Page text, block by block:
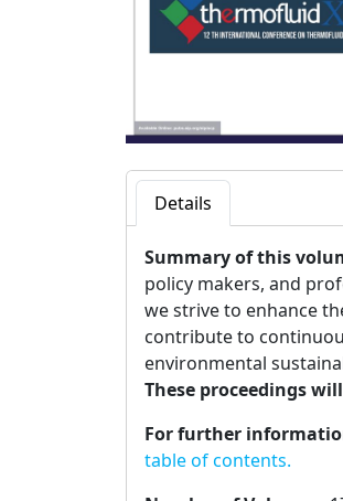
Details
Summary of this
policy makers, and
we strive to enhance
contribute to
environmental
These proceedings
For further
table of contents.